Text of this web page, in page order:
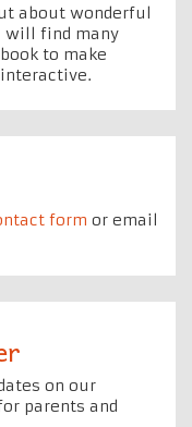
about wonderful
will find many
to make
form or email
on our
parents and